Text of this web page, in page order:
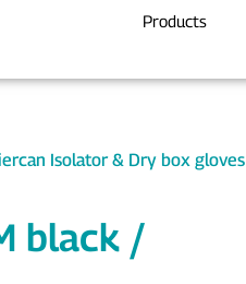
Products
Isolator & Dry box gloves
black /